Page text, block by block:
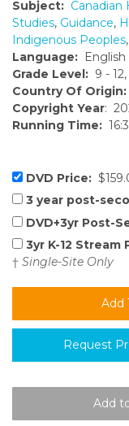
Subject: Canadian
Studies, Guidance,
Indigenous Peoples,
Language: English
Grade Level: 9 -
Country Of Origin:
Copyright Year:
Running Time:
DVD Price:
3 year post-
DVD+3yr Post-
3yr K-12 Stream
† Single-Site Only
Request